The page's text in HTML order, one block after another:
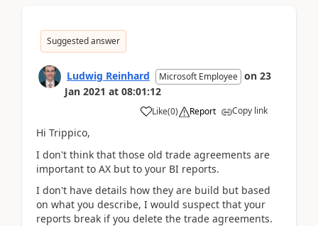
Suggested answer
Ludwig Reinhard Microsoft Employee on 23
Jan 2021 at 08:01:12
Like(0) Report Copy link
Hi Trippico,
I don't think that those old trade agreements are
important to AX but to your BI reports.
I don't have details how they are build but based
on what you describe, I would suspect that your
reports break if you delete the trade agreements.